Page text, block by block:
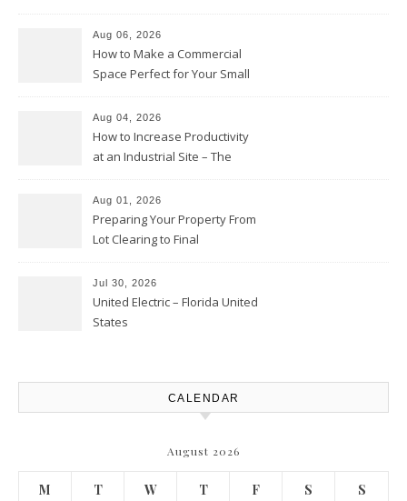
Moments
Aug 06, 2026
How to Make a Commercial
Space Perfect for Your Small
Club
Aug 04, 2026
How to Increase Productivity
at an Industrial Site – The
Aug 01, 2026
Preparing Your Property From
Lot Clearing to Final
Atlanta
Jul 30, 2026
United Electric – Florida United
States
CALENDAR
August 2026
M T W T F S S